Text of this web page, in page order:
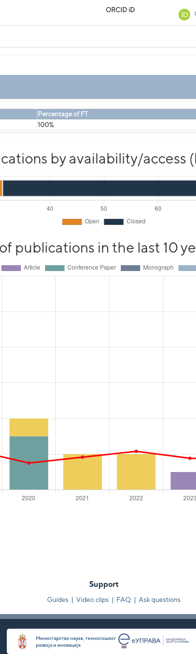
ORCID iD
Percentage of FT
100%
by availability/access
publications in the last 10
Support
Guides | Video clips | FAQ | Ask questions
Министарство науке, технолошког
развоја и иновација